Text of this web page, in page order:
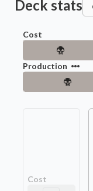
Deck stats
Cost
Production
Cost